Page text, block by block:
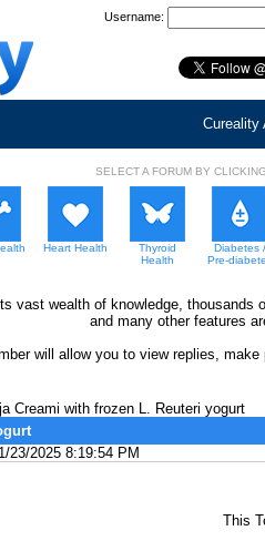
Username:
Cureality
SELECT A FORUM BY
Heart Health
Thyroid
Health
Diabetes /
Pre-
vast wealth of knowledge,
and many other features
will allow you to view replies,
Creami with frozen L. Reuteri yogurt
23/2025 8:19:54 PM
This